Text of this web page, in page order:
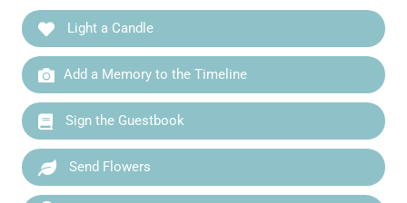
Light a Candle
Add a Memory to the Timeline
Sign the Guestbook
Send Flowers